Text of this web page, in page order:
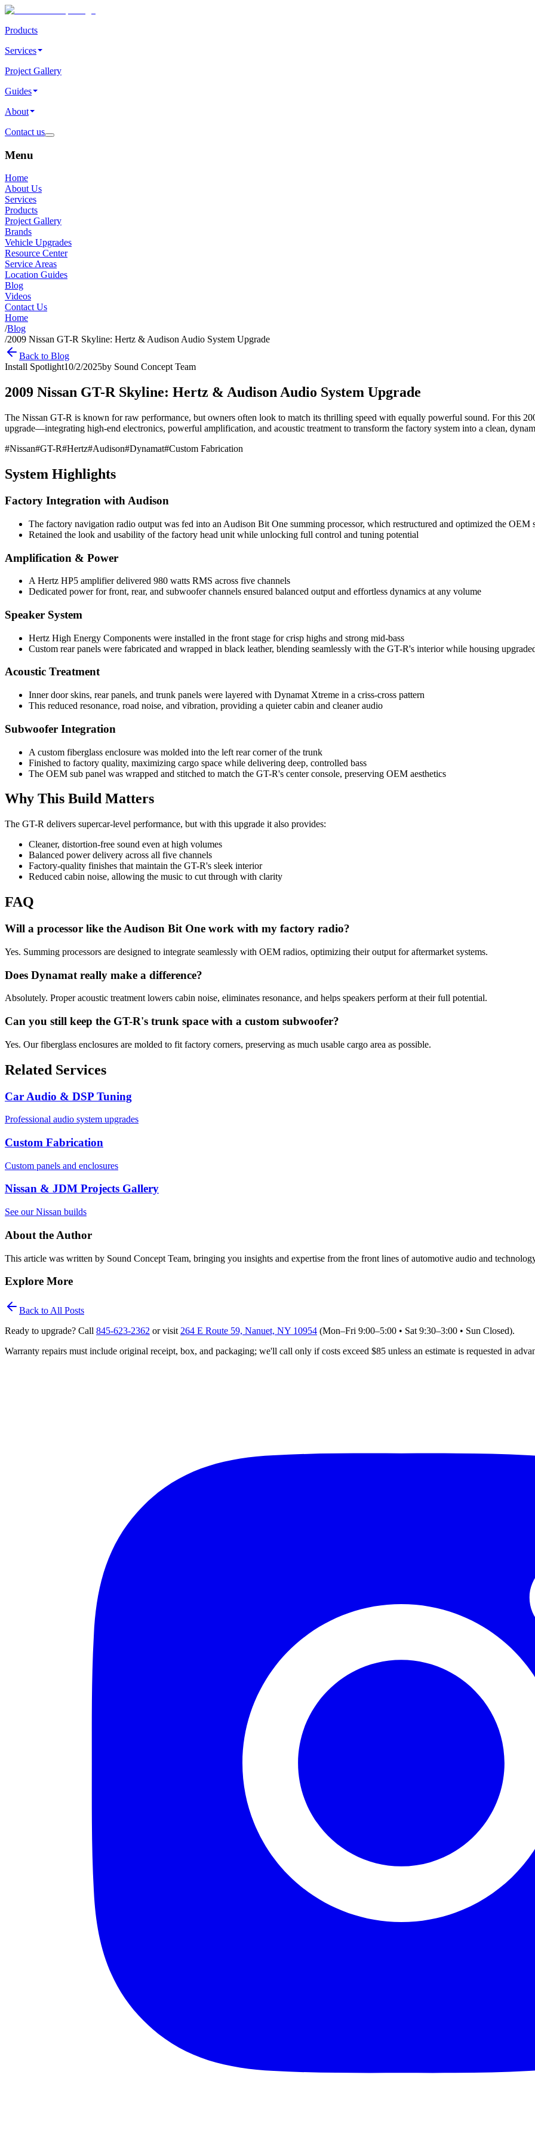
Products
Services
Project Gallery
Guides
About
Contact us
Menu
Home
About Us
Services
Products
Project Gallery
Brands
Vehicle Upgrades
Resource Center
Service Areas
Location Guides
Blog
Videos
Contact Us
Home
/Blog
/2009 Nissan GT-R Skyline: Hertz & Audison Audio System Upgrade
Back to Blog
Install Spotlight10/2/2025by Sound Concept Team
2009 Nissan GT-R Skyline: Hertz & Audison Audio System Upgrade
The Nissan GT-R is known for raw performance, but owners often look to match its thrilling speed with equally powerful sound. For this
upgrade—integrating high-end electronics, powerful amplification, and acoustic treatment to transform the factory system into a clean,
#Nissan#GT-R#Hertz#Audison#Dynamat#Custom Fabrication
System Highlights
Factory Integration with Audison
The factory navigation radio output was fed into an Audison Bit One summing processor, which restructured and optimized the
Retained the look and usability of the factory head unit while unlocking full control and tuning potential
Amplification & Power
A Hertz HP5 amplifier delivered 980 watts RMS across five channels
Dedicated power for front, rear, and subwoofer channels ensured balanced output and effortless dynamics at any volume
Speaker System
Hertz High Energy Components were installed in the front stage for crisp highs and strong mid-bass
Custom rear panels were fabricated and wrapped in black leather, blending seamlessly with the GT-R's interior while housing
Acoustic Treatment
Inner door skins, rear panels, and trunk panels were layered with Dynamat Xtreme in a criss-cross pattern
This reduced resonance, road noise, and vibration, providing a quieter cabin and cleaner audio
Subwoofer Integration
A custom fiberglass enclosure was molded into the left rear corner of the trunk
Finished to factory quality, maximizing cargo space while delivering deep, controlled bass
The OEM sub panel was wrapped and stitched to match the GT-R's center console, preserving OEM aesthetics
Why This Build Matters
The GT-R delivers supercar-level performance, but with this upgrade it also provides:
Cleaner, distortion-free sound even at high volumes
Balanced power delivery across all five channels
Factory-quality finishes that maintain the GT-R's sleek interior
Reduced cabin noise, allowing the music to cut through with clarity
FAQ
Will a processor like the Audison Bit One work with my factory radio?
Yes. Summing processors are designed to integrate seamlessly with OEM radios, optimizing their output for aftermarket systems.
Does Dynamat really make a difference?
Absolutely. Proper acoustic treatment lowers cabin noise, eliminates resonance, and helps speakers perform at their full potential.
Can you still keep the GT-R's trunk space with a custom subwoofer?
Yes. Our fiberglass enclosures are molded to fit factory corners, preserving as much usable cargo area as possible.
Related Services
Car Audio & DSP Tuning
Professional audio system upgrades
Custom Fabrication
Custom panels and enclosures
Nissan & JDM Projects Gallery
See our Nissan builds
About the Author
This article was written by Sound Concept Team, bringing you insights and expertise from the front lines of automotive audio and
Explore More
Back to All Posts
Ready to upgrade? Call 845‑623‑2362 or visit 264 E Route 59, Nanuet, NY 10954 (Mon–Fri 9:00–5:00 • Sat 9:30–3:00 • Sun Closed).
Warranty repairs must include original receipt, box, and packaging; we'll call only if costs exceed $85 unless an estimate is requested in